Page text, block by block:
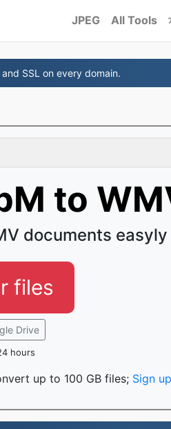
JPEG All Tools
SSL on every domain.
to
documents easyly
files
Drive
hours
up to 100 GB files; Sign